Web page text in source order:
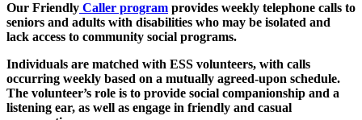
Our Friendly Caller program provides weekly telephone calls to
seniors and adults with disabilities who may be isolated and
lack access to community social programs.
Individuals are matched with ESS volunteers, with calls
occurring weekly based on a mutually agreed-upon schedule.
The volunteer’s role is to provide social companionship and a
listening ear, as well as engage in friendly and casual